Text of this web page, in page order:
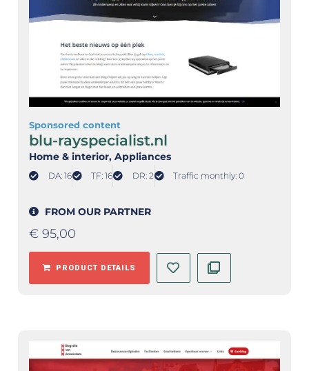
Sponsored content
blu-rayspecialist.nl
Home & interior, Appliances
DA: 16 TF: 16 DR: 2 Traffic monthly: 0
FROM OUR PARTNER
€ 95,00
PRODUCT DETAILS